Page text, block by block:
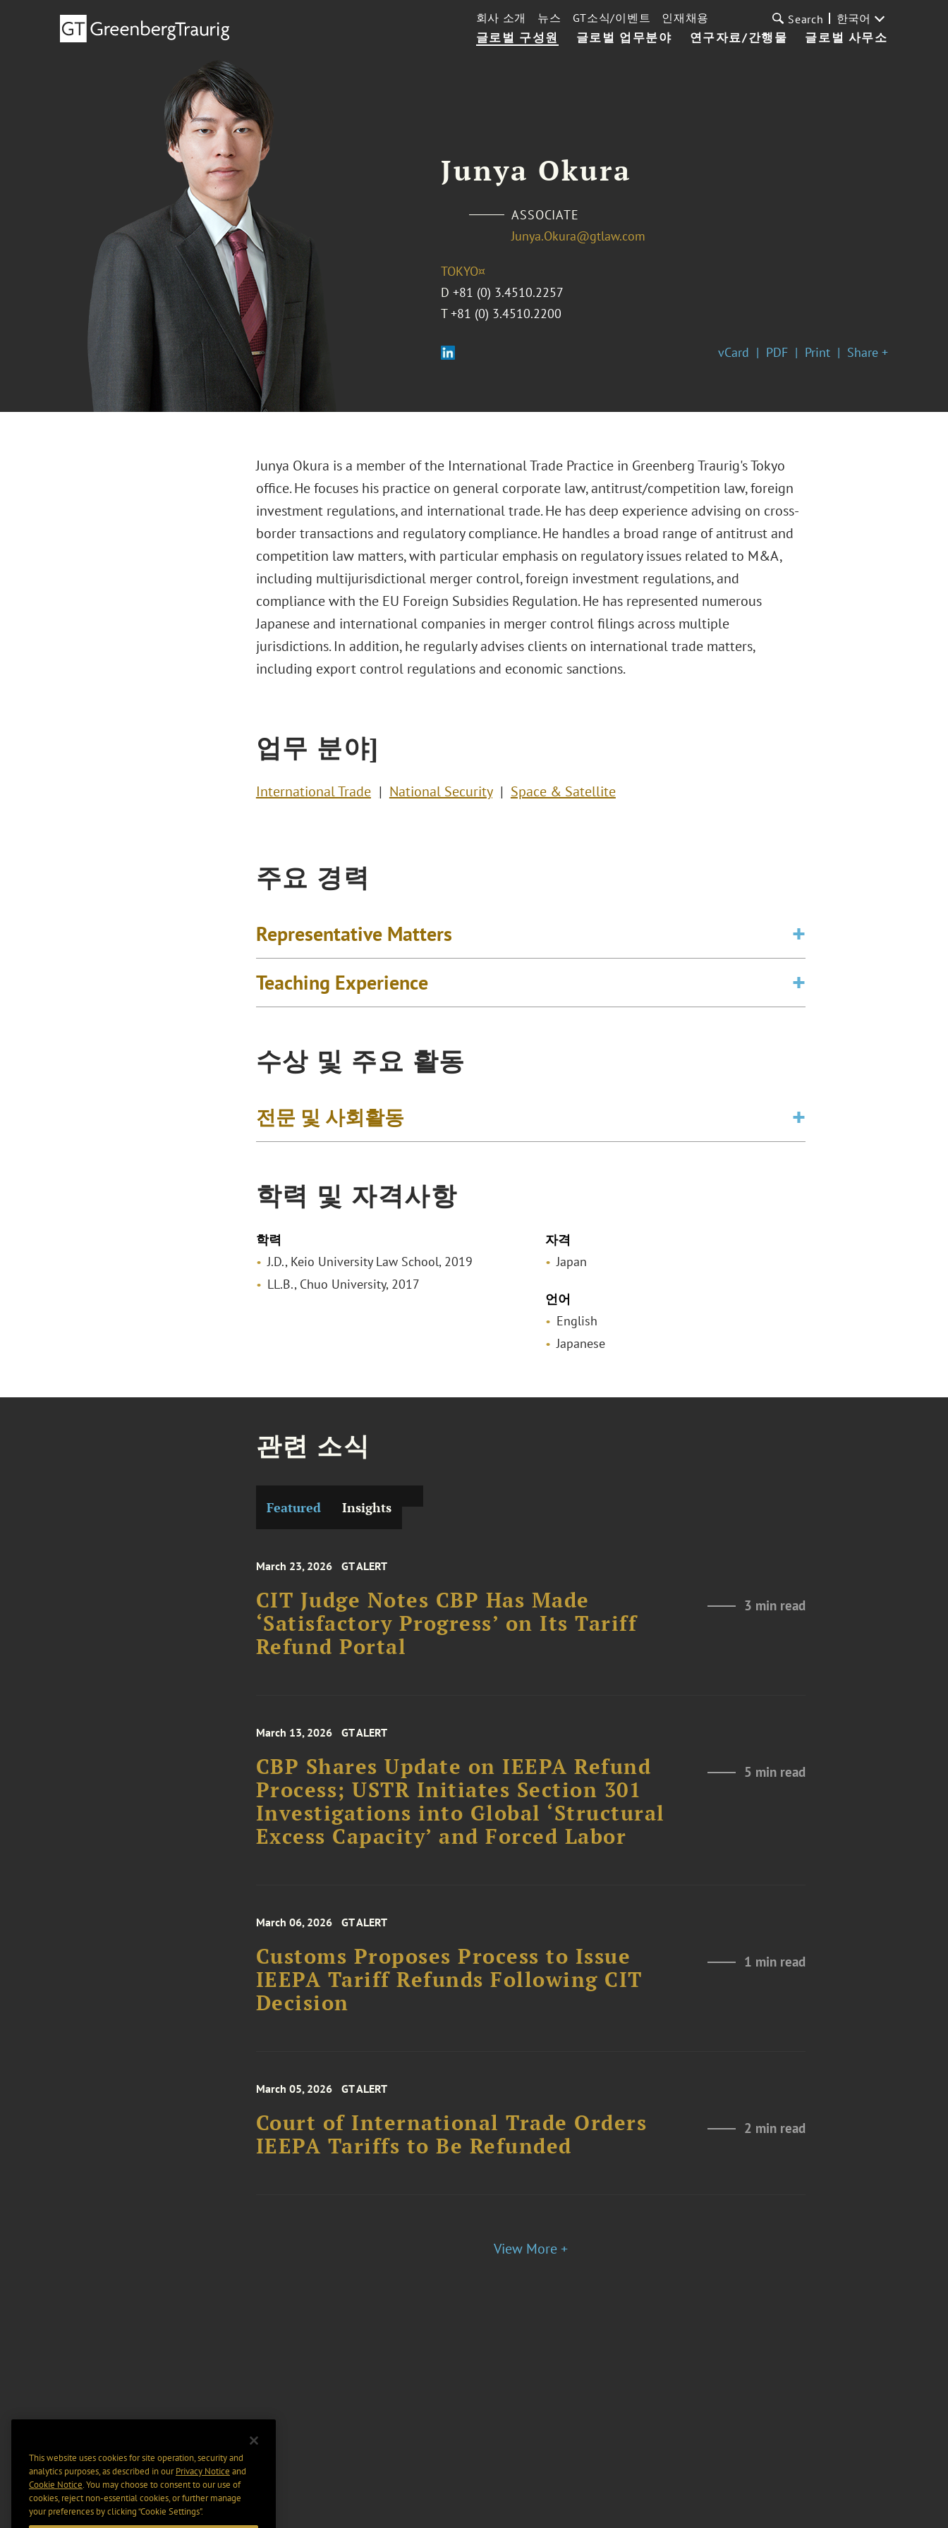
글로벌 구성원 글로벌 업무분야 연구자료/간행물 글로벌 사무소
회사 소개 뉴스 GT소식/이벤트 인재채용 Search 한국어
Junya Okura
ASSOCIATE
Junya.Okura@gtlaw.com
TOKYO¤
D +81 (0) 3.4510.2257
T +81 (0) 3.4510.2200
vCard PDF Print Share +
Junya Okura is a member of the International Trade Practice in Greenberg Traurig's Tokyo
office. He focuses his practice on general corporate law, antitrust/competition law, foreign
investment regulations, and international trade. He has deep experience advising on cross-
border transactions and regulatory compliance. He handles a broad range of antitrust and
competition law matters, with particular emphasis on regulatory issues related to M&A,
including multijurisdictional merger control, foreign investment regulations, and
compliance with the EU Foreign Subsidies Regulation. He has represented numerous
Japanese and international companies in merger control filings across multiple
jurisdictions. In addition, he regularly advises clients on international trade matters,
including export control regulations and economic sanctions.
업무 분야]
International Trade National Security Space & Satellite
주요 경력
Representative Matters
Teaching Experience
수상 및 주요 활동
전문 및 사회활동
학력 및 자격사항
학력
J.D., Keio University Law School, 2019
LL.B., Chuo University, 2017
자격
Japan
언어
English
Japanese
관련 소식
Featured Insights
March 23, 2026 GT ALERT
CIT Judge Notes CBP Has Made
‘Satisfactory Progress’ on Its Tariff
Refund Portal
3 min read
March 13, 2026 GT ALERT
CBP Shares Update on IEEPA Refund
Process; USTR Initiates Section 301
Investigations into Global ‘Structural
Excess Capacity’ and Forced Labor
5 min read
March 06, 2026 GT ALERT
Customs Proposes Process to Issue
IEEPA Tariff Refunds Following CIT
Decision
1 min read
March 05, 2026 GT ALERT
Court of International Trade Orders
IEEPA Tariffs to Be Refunded
2 min read
View More +
This website uses cookies for site operation, security and
analytics purposes, as described in ourPrivacy Notice and
Cookie Notice. You may choose to consent to our use of
cookies, reject non-essential cookies, or further manage
your preferences by clicking “Cookie Settings".